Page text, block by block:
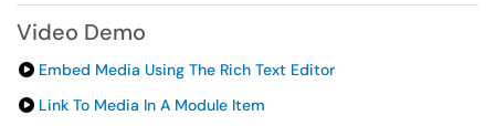
Video Demo
Embed Media Using The Rich Text Editor
Link To Media In A Module Item